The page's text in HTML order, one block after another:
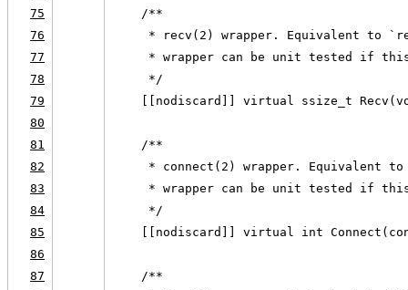
75
    /**
76
* recv(2) wrapper. Equivalent to
77
* wrapper can be unit tested if
78
     */
79
[[nodiscard]] virtual ssize_t
80
81
    /**
82
* connect(2) wrapper. Equivalent
83
* wrapper can be unit tested if
84
     */
85
[[nodiscard]] virtual int
86
87
    /**